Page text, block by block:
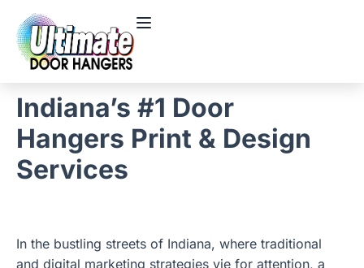
Indiana’s #1 Door
Hangers Print & Design
Services
In the bustling streets of Indiana, where traditional
and digital marketing strategies vie for attention, a